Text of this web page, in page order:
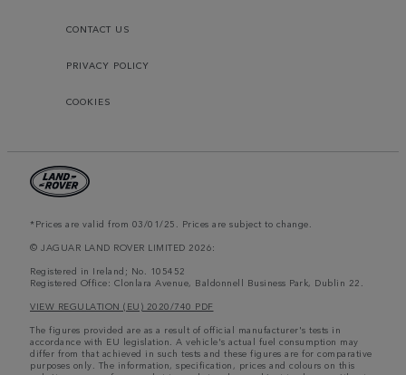
CONTACT US
PRIVACY POLICY
COOKIES
*Prices are valid from 03/01/25. Prices are subject to change.
© JAGUAR LAND ROVER LIMITED 2026:
Registered in Ireland; No. 105452
Registered Office: Clonlara Avenue, Baldonnell Business Park, Dublin 22.
VIEW REGULATION (EU) 2020/740 PDF
The figures provided are as a result of official manufacturer's tests in
accordance with EU legislation. A vehicle's actual fuel consumption may
differ from that achieved in such tests and these figures are for comparative
purposes only. The information, specification, prices and colours on this